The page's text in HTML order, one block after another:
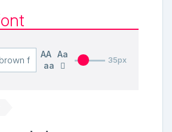
AA
Aa
aa
35px